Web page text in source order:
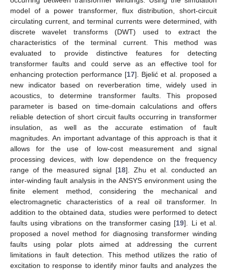
model of a power transformer, flux distribution, short-circuit
circulating current, and terminal currents were determined, with
discrete wavelet transforms (DWT) used to extract the
characteristics of the terminal current. This method was
evaluated to provide distinctive features for detecting
transformer faults and could serve as an effective tool for
enhancing protection performance [17]. Bjelić et al. proposed a
new indicator based on reverberation time, widely used in
acoustics, to determine transformer faults. This proposed
parameter is based on time-domain calculations and offers
reliable detection of short circuit faults occurring in transformer
insulation, as well as the accurate estimation of fault
magnitudes. An important advantage of this approach is that it
allows for the use of low-cost measurement and signal
processing devices, with low dependence on the frequency
range of the measured signal [18]. Zhu et al. conducted an
inter-winding fault analysis in the ANSYS environment using the
finite element method, considering the mechanical and
electromagnetic characteristics of a real oil transformer. In
addition to the obtained data, studies were performed to detect
faults using vibrations on the transformer casing [19]. Li et al.
proposed a novel method for diagnosing transformer winding
faults using polar plots aimed at addressing the current
limitations in fault detection. This method utilizes the ratio of
excitation to response to identify minor faults and analyzes the